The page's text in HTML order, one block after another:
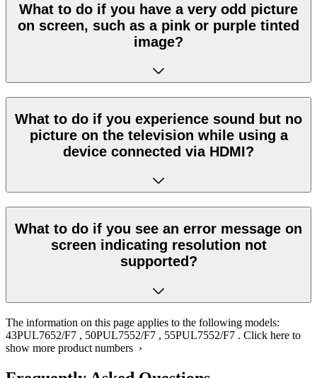
What to do if you have a very odd picture
on screen, such as a pink or purple tinted
image?
What to do if you experience sound but no
picture on the television while using a
device connected via HDMI?
What to do if you see an error message on
screen indicating resolution not
supported?
The information on this page applies to the following models:
43PUL7652/F7 , 50PUL7552/F7 , 55PUL7552/F7 . Click here to
show more product numbers ›